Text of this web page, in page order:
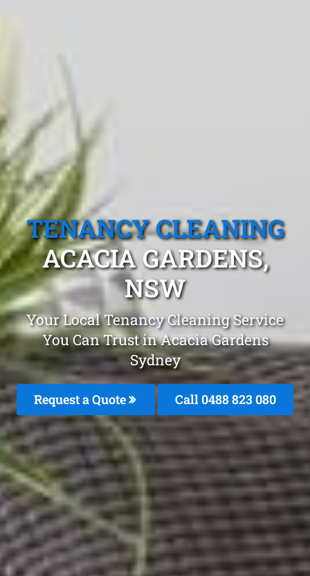
TENANCY CLEANING
ACACIA GARDENS,
NSW
Your Local Tenancy Cleaning Service
You Can Trust in Acacia Gardens
Sydney
Request a Quote Call 0488 823 080